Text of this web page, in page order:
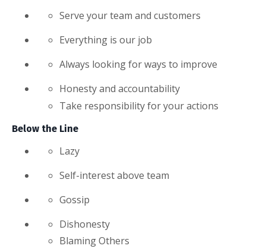
Serve your team and customers
Everything is our job
Always looking for ways to improve
Honesty and accountability
Take responsibility for your actions
Below the Line
Lazy
Self-interest above team
Gossip
Dishonesty
Blaming Others